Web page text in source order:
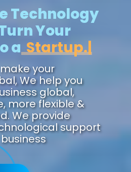
Technology
Your
a Zukunft.
your
We help you
global,
more flexible &
We provide
support